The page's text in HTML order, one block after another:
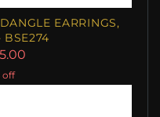
EARRINGS,
BSE274
off